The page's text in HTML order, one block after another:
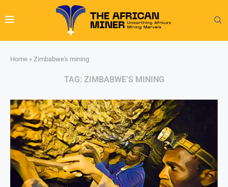
Home » Zimbabwe's mining
TAG: ZIMBABWE’S MINING